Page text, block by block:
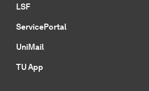
LSF
ServicePortal
UniMail
TU App